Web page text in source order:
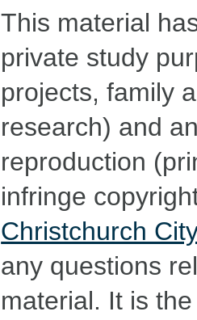
This material
private study
projects, family
research) and
reproduction
infringe
Christchurch
any questions
material. It is